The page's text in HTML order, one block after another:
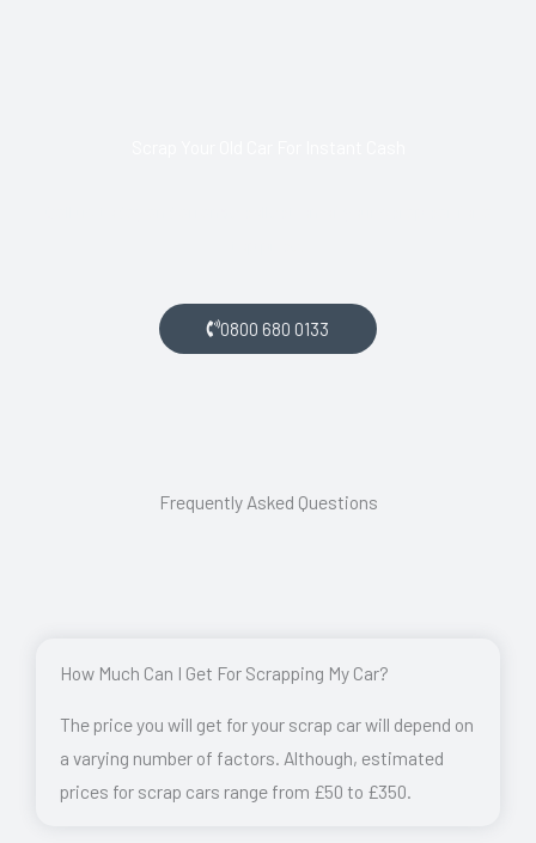
0800 680 0133
Frequently Asked Questions
How Much Can I Get For Scrapping My Car?
The price you will get for your scrap car will depend on
a varying number of factors. Although, estimated
prices for scrap cars range from £50 to £350.